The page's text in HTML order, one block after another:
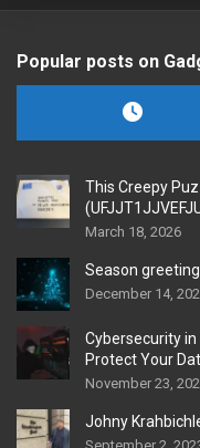
Popular posts on
This Creepy
March 18, 2026
Season
December 14,
Cybersecurity
Protect Your
November 23,
Johny